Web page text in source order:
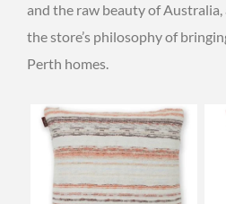
and the raw beauty of
the store’s philosophy of
Perth homes.